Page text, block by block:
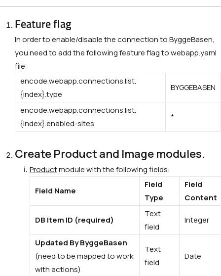
Feature flag
In order to enable/disable the connection to ByggeBasen,
you need to add the following feature flag to webapp.yaml
file:
encode.webapp.connections.list.
{index}.type
BYGGEBASEN
encode.webapp.connections.list.
{index}.enabled-sites
*
Create Product and Image modules.
Productmodule with the following fields:
Field Name
Field
Type
Field
Content
DB Item ID (required)
Text
field
Integer
Updated By ByggeBasen
(need to be mapped to work
with actions)
Text
field
Date